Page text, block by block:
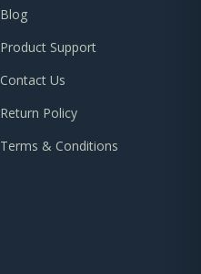
Blog
Product Support
Contact Us
Return Policy
Terms & Conditions